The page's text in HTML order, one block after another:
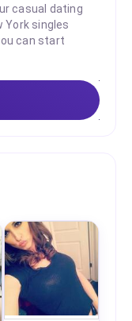
casual dating
York singles
can start